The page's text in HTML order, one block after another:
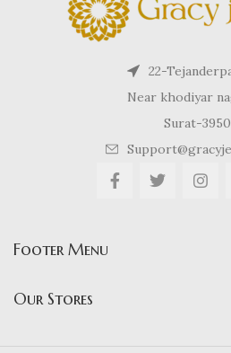
22-
Near khodiyar
Surat-
Footer Menu
Our Stores